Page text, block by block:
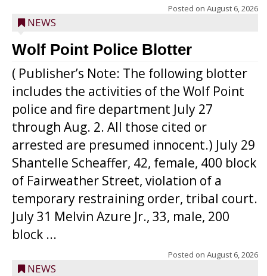
Posted on August 6, 2026
NEWS
Wolf Point Police Blotter
( Publisher’s Note: The following blotter
includes the activities of the Wolf Point
police and fire department July 27
through Aug. 2. All those cited or
arrested are presumed innocent.) July 29
Shantelle Scheaffer, 42, female, 400 block
of Fairweather Street, violation of a
temporary restraining order, tribal court.
July 31 Melvin Azure Jr., 33, male, 200
block ...
Posted on August 6, 2026
NEWS